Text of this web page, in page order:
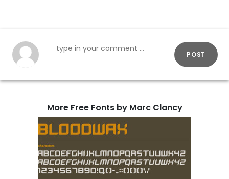
POST
More Free Fonts by Marc Clancy